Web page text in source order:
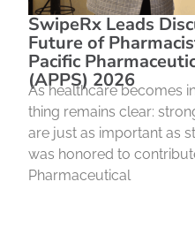
SwipeRx Leads
Future of
Pacific
(APPS) 2026
As healthcare becomes
thing remains clear:
are just as important as
was honored to
Pharmaceutical